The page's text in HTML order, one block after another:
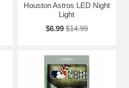
Houston Astros LED Night
Light
$6.99 $14.99